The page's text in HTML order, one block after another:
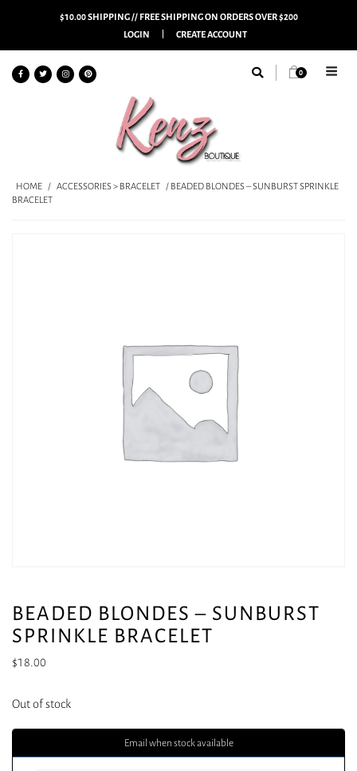
$10.00 SHIPPING // FREE SHIPPING ON ORDERS OVER $200
LOGIN
CREATE ACCOUNT
0
HOME / ACCESSORIES > BRACELET / BEADED BLONDES – SUNBURST SPRINKLE
BRACELET
BEADED BLONDES – SUNBURST
SPRINKLE BRACELET
$18.00
Out of stock
Email when stock available